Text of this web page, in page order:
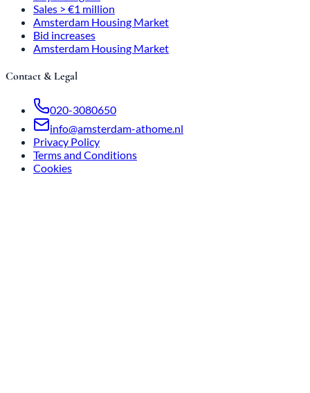
Sales > €1 million
Amsterdam Housing Market
Bid increases
Amsterdam Housing Market
Contact & Legal
020-3080650
info@amsterdam-athome.nl
Privacy Policy
Terms and Conditions
Cookies